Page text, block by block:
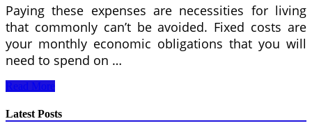
Paying these expenses are necessities for living
that commonly can’t be avoided. Fixed costs are
your monthly economic obligations that you will
need to spend on …
Generating
Budget
Plan
Read More
Latest Posts